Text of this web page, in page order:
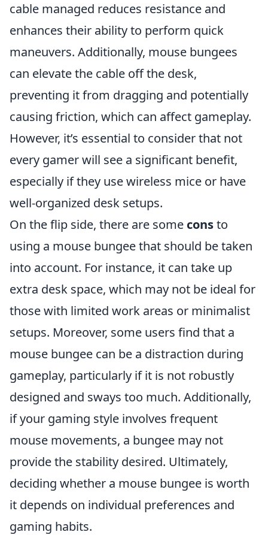
cable managed reduces resistance and
enhances their ability to perform quick
maneuvers. Additionally, mouse bungees
can elevate the cable off the desk,
preventing it from dragging and potentially
causing friction, which can affect gameplay.
However, it’s essential to consider that not
every gamer will see a significant benefit,
especially if they use wireless mice or have
well-organized desk setups.
On the flip side, there are some consto
using a mouse bungee that should be taken
into account. For instance, it can take up
extra desk space, which may not be ideal for
those with limited work areas or minimalist
setups. Moreover, some users find that a
mouse bungee can be a distraction during
gameplay, particularly if it is not robustly
designed and sways too much. Additionally,
if your gaming style involves frequent
mouse movements, a bungee may not
provide the stability desired. Ultimately,
deciding whether a mouse bungee is worth
it depends on individual preferences and
gaming habits.